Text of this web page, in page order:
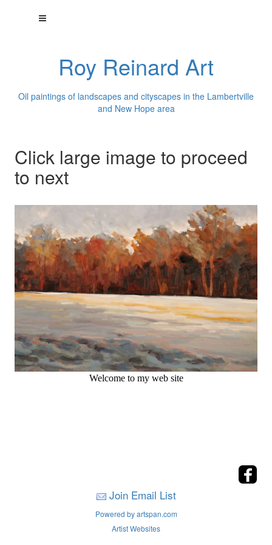
Roy Reinard Art
Oil paintings of landscapes and cityscapes in the Lambertville
and New Hope area
Click large image to proceed
to next
Welcome to my web site
Join Email List
Powered by artspan.com
Artist Websites